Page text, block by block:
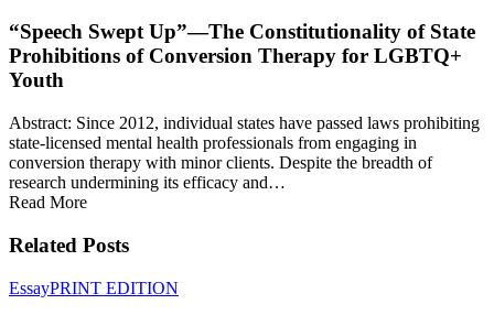
“Speech Swept Up”—The Constitutionality of State
Prohibitions of Conversion Therapy for LGBTQ+
Youth
Abstract: Since 2012, individual states have passed laws prohibiting
state-licensed mental health professionals from engaging in
conversion therapy with minor clients. Despite the breadth of
research undermining its efficacy and…
Read More
Related Posts
EssayPRINT EDITION